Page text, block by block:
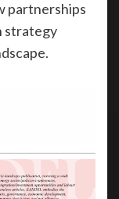
partnerships
strategy